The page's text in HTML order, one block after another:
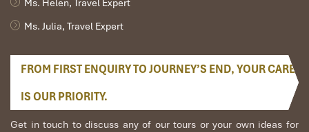
Facilities & Services (Source: InternationalHotel)
Ms. Helen, Travel Expert
Ms. Julia, Travel Expert
FROM FIRST ENQUIRY TO JOURNEY’S END, YOUR CARE
IS OUR PRIORITY.
Get in touch to discuss any of our tours or your own ideas for